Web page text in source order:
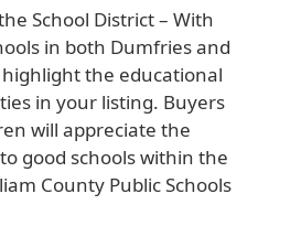
School District– With
in both Dumfries and
the educational
in your listing. Buyers
will appreciate the
good schools within the
County Public Schools